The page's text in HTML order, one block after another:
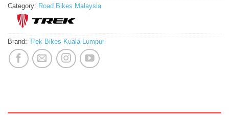
Category: Road Bikes Malaysia
Brand: Trek Bikes Kuala Lumpur